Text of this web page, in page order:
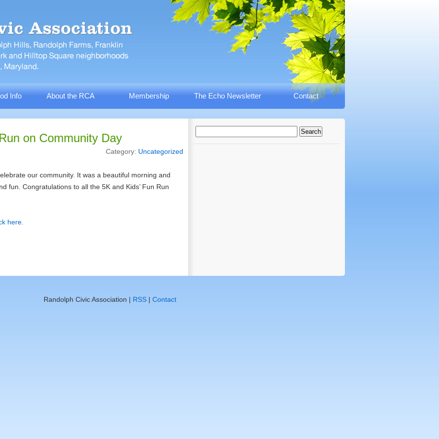
Info About the RCA Membership The Echo Newsletter Contact
on Community Day
Category: Uncategorized
our community. It was a beautiful morning and
fun. Congratulations to all the 5K and Kids’ Fun Run
here.
Randolph Civic Association | RSS| Contact